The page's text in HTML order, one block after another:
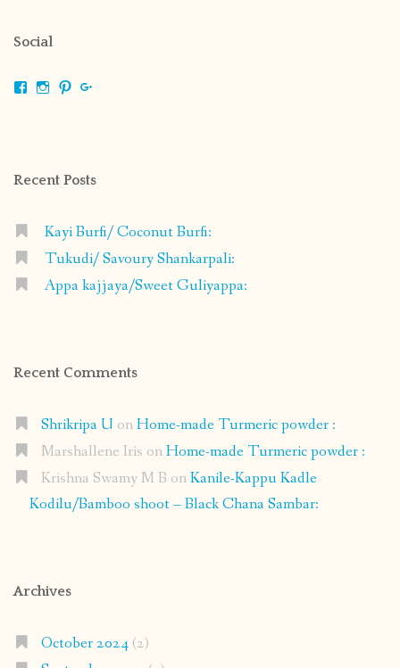
Social
ViewViewView
Recent Posts
Kayi Burfi/ Coconut Burfi:
Tukudi/ Savoury Shankarpali:
Appa kajjaya/Sweet Guliyappa:
Recent Comments
Shrikripa U onHome-made Turmeric powder :
Marshallene Iris onHome-made Turmeric powder :
Krishna Swamy M B onKanile-Kappu Kadle
Kodilu/Bamboo shoot – Black Chana Sambar:
Archives
October 2024(2)